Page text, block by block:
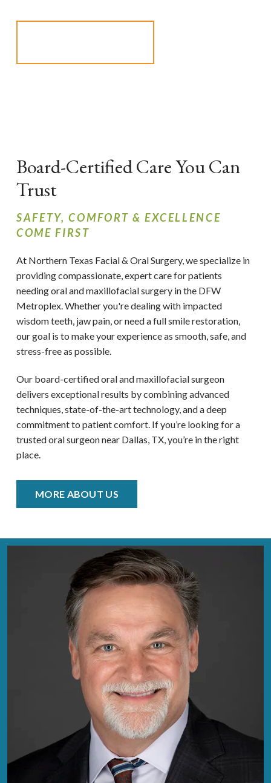
Board-Certified Care You Can
Trust
SAFETY, COMFORT & EXCELLENCE
COME FIRST
At Northern Texas Facial & Oral Surgery, we specialize in
providing compassionate, expert care for patients
needing oral and maxillofacial surgery in the DFW
Metroplex. Whether you're dealing with impacted
wisdom teeth, jaw pain, or need a full smile restoration,
our goal is to make your experience as smooth, safe, and
stress-free as possible.
Our board-certified oral and maxillofacial surgeon
delivers exceptional results by combining advanced
techniques, state-of-the-art technology, and a deep
commitment to patient comfort. If you’re looking for a
trusted oral surgeon near Dallas, TX, you’re in the right
place.
MORE ABOUT US